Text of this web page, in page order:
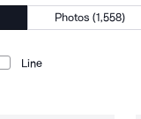
Photos (1,558)
Line